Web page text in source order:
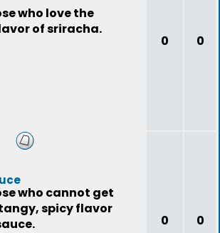
who love the
of sriracha.
0 0
who cannot get
spicy flavor
0 0